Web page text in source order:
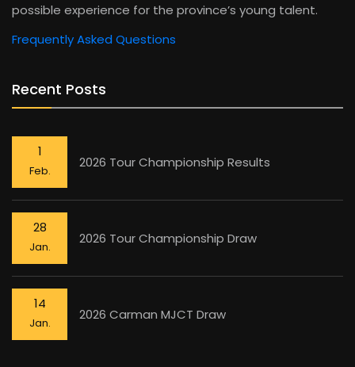
possible experience for the province’s young talent.
Frequently Asked Questions
Recent Posts
1
Feb.
2026 Tour Championship Results
28
Jan.
2026 Tour Championship Draw
14
Jan.
2026 Carman MJCT Draw